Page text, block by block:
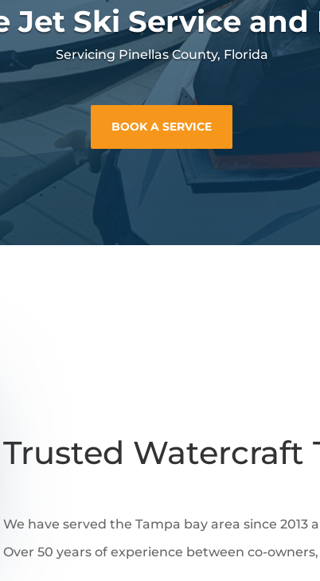
Jet Ski Service and
Servicing Pinellas County, Florida
BOOK A SERVICE
Trusted Watercraft
We have served the Tampa bay area since
Over 50 years of experience between co-